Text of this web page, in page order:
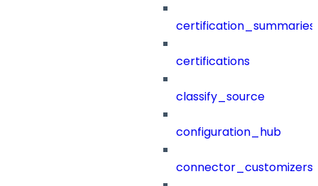
certification_summaries
certifications
classify_source
configuration_hub
connector_customizers